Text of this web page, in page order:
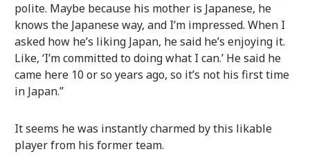
polite. Maybe because his mother is Japanese, he
knows the Japanese way, and I’m impressed. When I
asked how he’s liking Japan, he said he’s enjoying it.
Like, ‘I’m committed to doing what I can.’ He said he
came here 10 or so years ago, so it’s not his first time
in Japan.”
It seems he was instantly charmed by this likable
player from his former team.